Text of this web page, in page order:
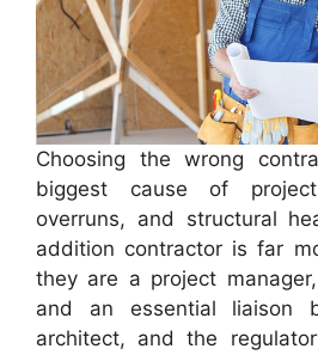
Choosing the wrong
biggest cause of
overruns, and structural
addition contractor is far
they are a project
and an essential liaison
architect, and the